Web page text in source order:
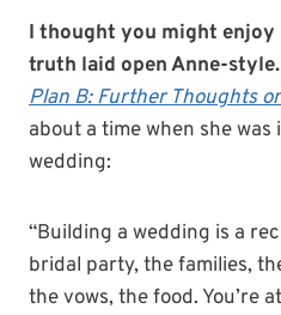
I thought you might enjoy
truth laid open Anne-style.
Plan B: Further Thoughts
about a time when she was
wedding:
“Building a wedding is a
bridal party, the families,
the vows, the food. You’re